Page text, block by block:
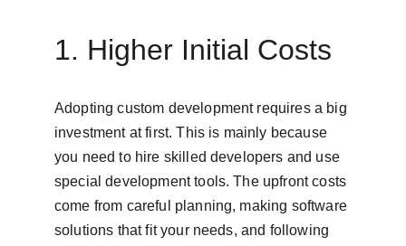
1. Higher Initial Costs
Adopting custom development requires a big
investment at first. This is mainly because
you need to hire skilled developers and use
special development tools. The upfront costs
come from careful planning, making software
solutions that fit your needs, and following